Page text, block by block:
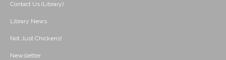
Contact Us (Library)
Library News
Not Just Chickens!
Newsletter